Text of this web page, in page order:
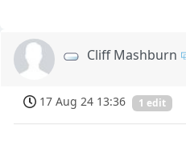
Cliff Mashburn
17 Aug 24 13:36 1 edit